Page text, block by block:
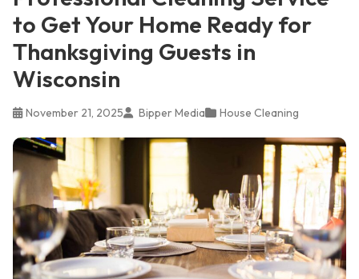
to Get Your Home Ready for
Thanksgiving Guests in
Wisconsin
November 21, 2025 Bipper Media House Cleaning